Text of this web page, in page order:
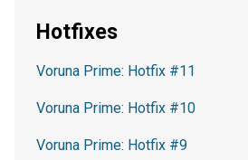
Hotfixes
Voruna Prime: Hotfix #11
Voruna Prime: Hotfix #10
Voruna Prime: Hotfix #9